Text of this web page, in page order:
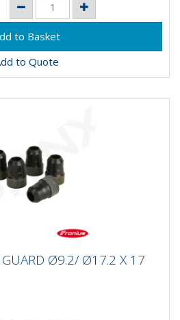
to Quote
GUARD Ø9.2/ Ø17.2 X 17